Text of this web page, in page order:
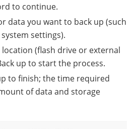
to continue.
data you want to back up (such
system settings).
(flash drive or external
up to start the process.
to finish; the time required
of data and storage